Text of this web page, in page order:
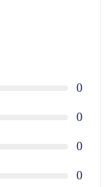
0
0
0
0